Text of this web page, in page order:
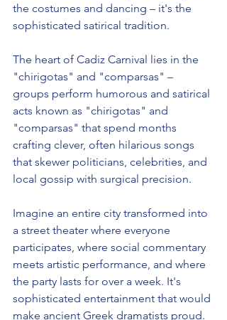
the costumes and dancing – it's the
sophisticated satirical tradition.
The heart of Cadiz Carnival lies in the
"chirigotas" and "comparsas" –
groups perform humorous and satirical
acts known as "chirigotas" and
"comparsas" that spend months
crafting clever, often hilarious songs
that skewer politicians, celebrities, and
local gossip with surgical precision.
Imagine an entire city transformed into
a street theater where everyone
participates, where social commentary
meets artistic performance, and where
the party lasts for over a week. It's
sophisticated entertainment that would
make ancient Greek dramatists proud.